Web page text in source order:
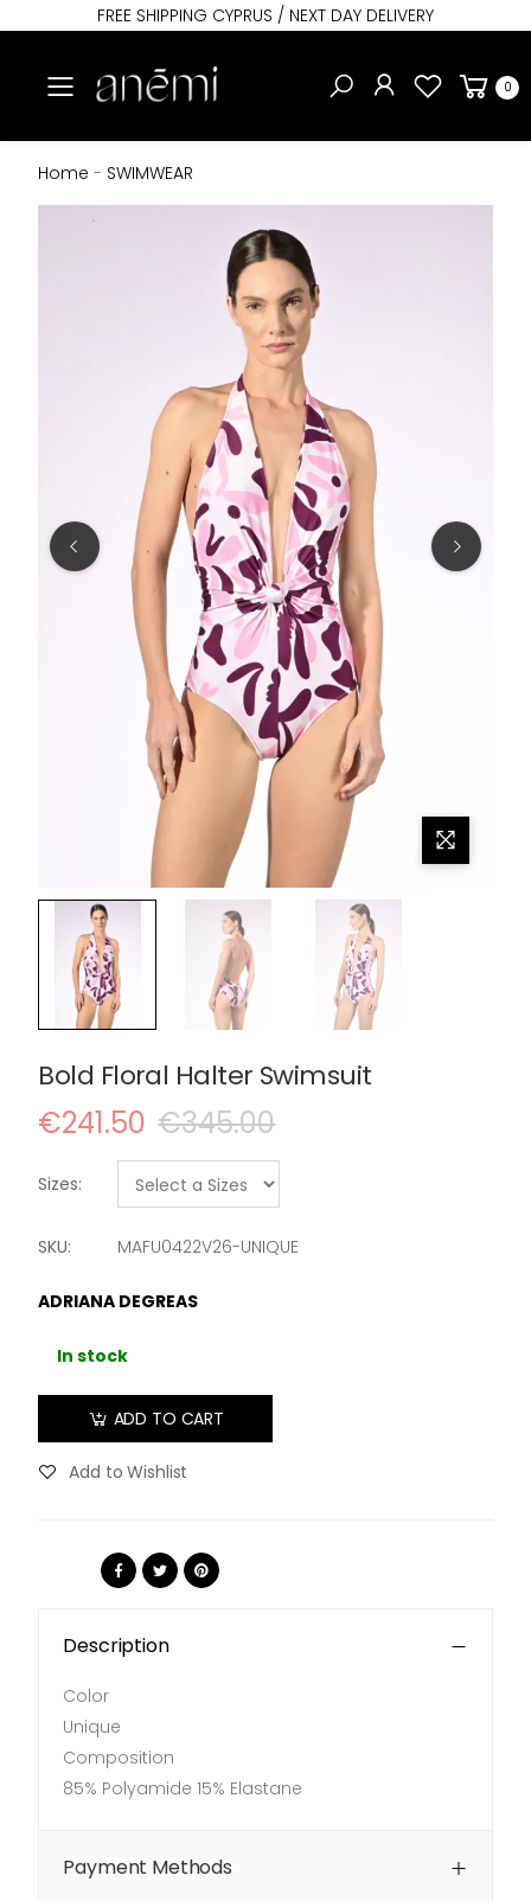
FREE SHIPPING CYPRUS / NEXT DAY DELIVERY
Toggle mobile menu 0
Home - SWIMWEAR
Bold Floral Halter Swimsuit
€241.50 €345.00
Sizes:
SKU: MAFU0422V26-UNIQUE
ADRIANA DEGREAS
In stock
ADD TO CART
Add to Wishlist
Description
Color
Unique
Composition
85% Polyamide 15% Elastane
Payment Methods